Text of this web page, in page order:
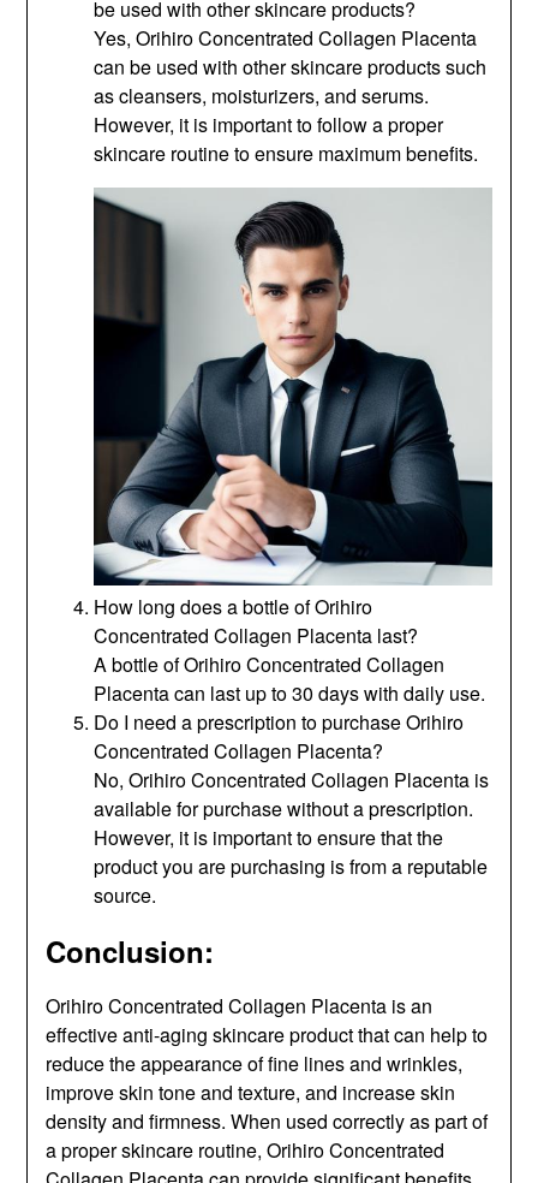
be used with other skincare products?
Yes, Orihiro Concentrated Collagen Placenta
can be used with other skincare products such
as cleansers, moisturizers, and serums.
However, it is important to follow a proper
skincare routine to ensure maximum benefits.
How long does a bottle of Orihiro
Concentrated Collagen Placenta last?
A bottle of Orihiro Concentrated Collagen
Placenta can last up to 30 days with daily use.
Do I need a prescription to purchase Orihiro
Concentrated Collagen Placenta?
No, Orihiro Concentrated Collagen Placenta is
available for purchase without a prescription.
However, it is important to ensure that the
product you are purchasing is from a reputable
source.
Conclusion:
Orihiro Concentrated Collagen Placenta is an
effective anti-aging skincare product that can help to
reduce the appearance of fine lines and wrinkles,
improve skin tone and texture, and increase skin
density and firmness. When used correctly as part of
a proper skincare routine, Orihiro Concentrated